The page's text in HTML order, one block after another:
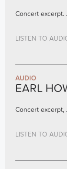
Concert excerpt.
LISTEN TO
AUDIO
EARL
Concert
LISTEN TO